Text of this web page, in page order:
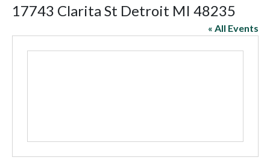
17743 Clarita St Detroit MI 48235
« All Events